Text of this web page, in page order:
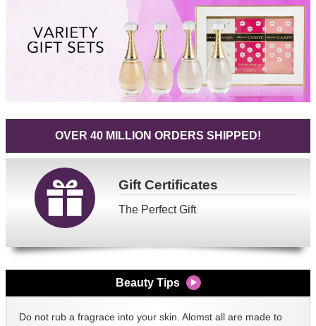
OVER 40 MILLION ORDERS SHIPPED!
GiftCertificates
The Perfect Gift
Beauty Tips
Do not rub a fragrace into your skin. Alomst all are made to